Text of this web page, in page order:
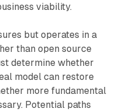
viability.
but operates in a
than open source
determine whether
model can restore
more fundamental
Potential paths